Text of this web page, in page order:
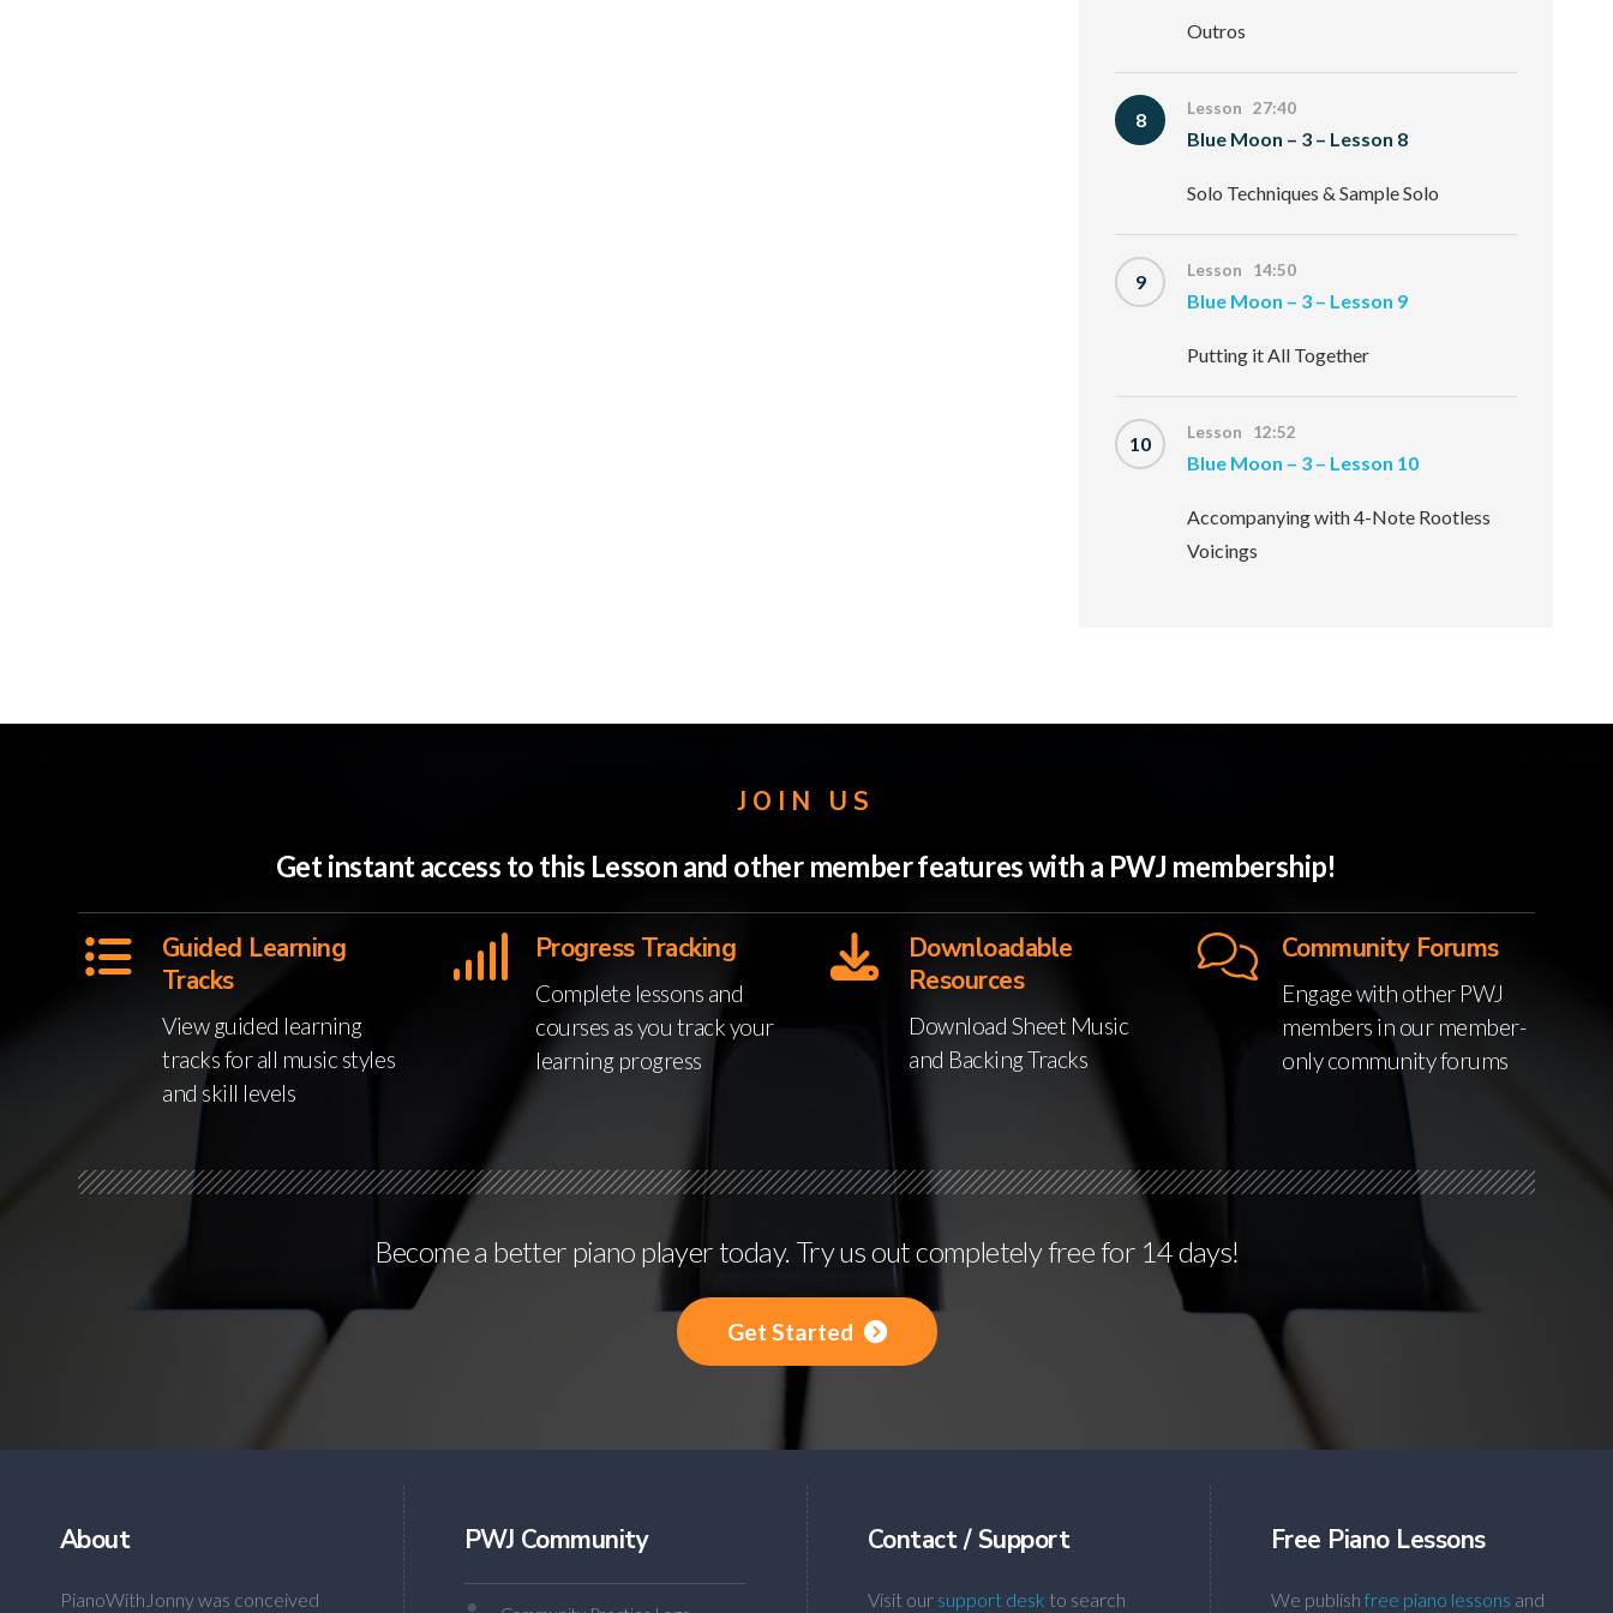
Outros
8 Lesson 27:40
Blue Moon – 3 – Lesson 8
Solo Techniques & Sample Solo
9 Lesson 14:50
Blue Moon – 3 – Lesson 9
Putting it All Together
10 Lesson 12:52
Blue Moon – 3 – Lesson 10
Accompanying with 4-Note Rootless
Voicings
JOIN US
Get instant access to this Lesson and other member features with a PWJ membership!
Guided Learning
Tracks
View guided learning
tracks for all music styles
and skill levels
Progress Tracking
Complete lessons and
courses as you track your
learning progress
Downloadable
Resources
Download Sheet Music
and Backing Tracks
Community Forums
Engage with other PWJ
members in our member-
only community forums
Become a better piano player today. Try us out completely free for 14 days!
Get Started
About
PianoWithJonny was conceived
PWJ Community Contact / Support
Visit our support desk to search
Free Piano Lessons
We publish free piano lessons and